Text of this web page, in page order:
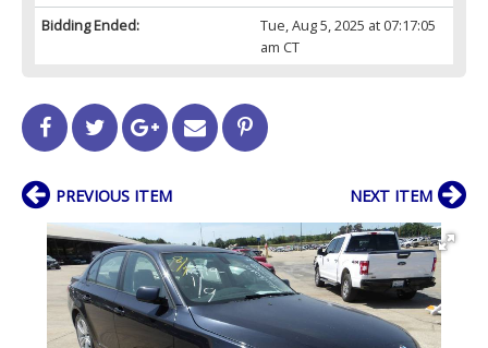
Bidding Ended:
Tue, Aug 5, 2025 at 07:17:05
am CT
PREVIOUS ITEM NEXT ITEM